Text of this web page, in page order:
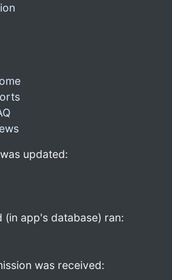
updated:
(in app's database) ran:
was received: